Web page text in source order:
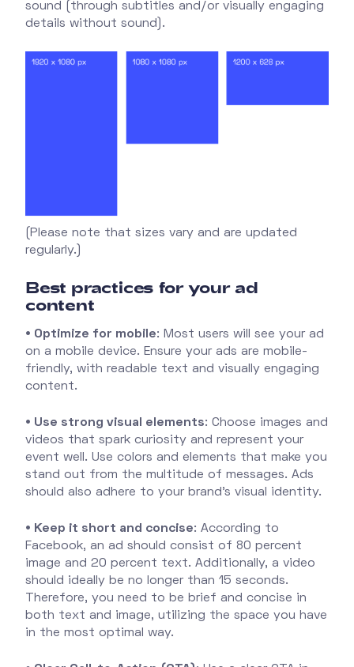
sound (through subtitles and/or visually engaging
details without sound).
(Please note that sizes vary and are updated
regularly.)
Best practices for your ad
content
• Optimize for mobile: Most users will see your ad
on a mobile device. Ensure your ads are mobile-
friendly, with readable text and visually engaging
content.
• Use strong visual elements: Choose images and
videos that spark curiosity and represent your
event well. Use colors and elements that make you
stand out from the multitude of messages. Ads
should also adhere to your brand's visual identity.
• Keep it short and concise: According to
Facebook, an ad should consist of 80 percent
image and 20 percent text. Additionally, a video
should ideally be no longer than 15 seconds.
Therefore, you need to be brief and concise in
both text and image, utilizing the space you have
in the most optimal way.